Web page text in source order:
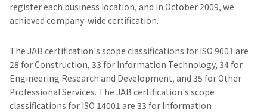
register each business location, and in October 2009, we
achieved company-wide certification.
The JAB certification's scope classifications for ISO 9001 are
28 for Construction, 33 for Information Technology, 34 for
Engineering Research and Development, and 35 for Other
Professional Services. The JAB certification's scope
classifications for ISO 14001 are 33 for Information